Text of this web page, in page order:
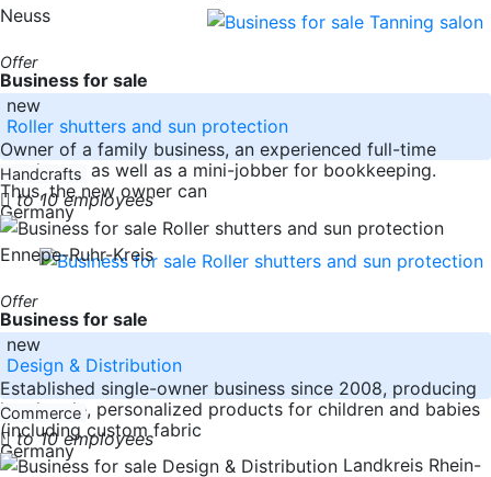
Neuss
Offer
Business for sale
new
Roller shutters and sun protection
Owner of a family business, an experienced full-time
employee, as well as a mini-jobber for bookkeeping.
Thus, the new owner can
Germany
Handcrafts
to 10 employees
Ennepe-Ruhr-Kreis
Offer
Business for sale
new
Design & Distribution
Established single-owner business since 2008, producing
handmade, personalized products for children and babies
(including custom fabric
Germany
Commerce
to 10 employees
Landkreis Rhein-